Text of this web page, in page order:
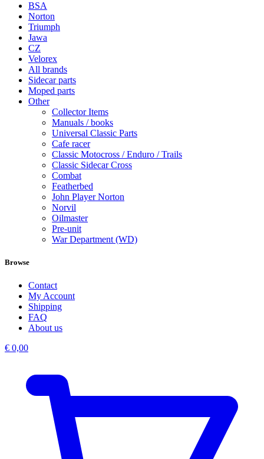
BSA
Norton
Triumph
Jawa
CZ
Velorex
All brands
Sidecar parts
Moped parts
Other
Collector Items
Manuals / books
Universal Classic Parts
Cafe racer
Classic Motocross / Enduro / Trails
Classic Sidecar Cross
Combat
Featherbed
John Player Norton
Norvil
Oilmaster
Pre-unit
War Department (WD)
Browse
Contact
My Account
Shipping
FAQ
About us
€ 0,00